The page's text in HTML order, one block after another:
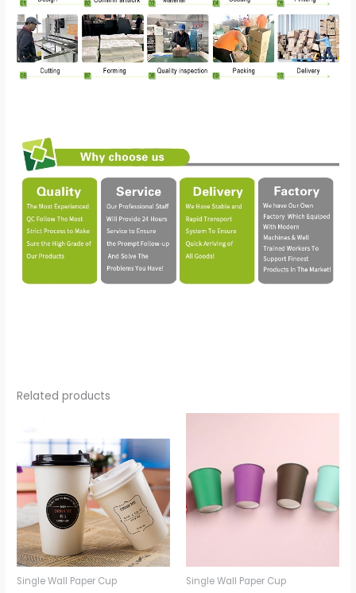
Related products
Single Wall Paper Cup Single Wall Paper Cup